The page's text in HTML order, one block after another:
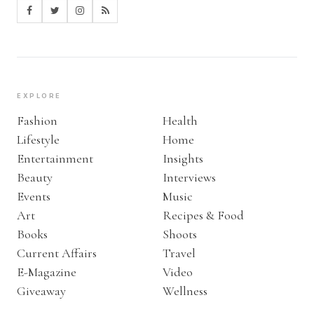
EXPLORE
Fashion
Lifestyle
Entertainment
Beauty
Events
Art
Books
Current Affairs
E-Magazine
Giveaway
Health
Home
Insights
Interviews
Music
Recipes & Food
Shoots
Travel
Video
Wellness